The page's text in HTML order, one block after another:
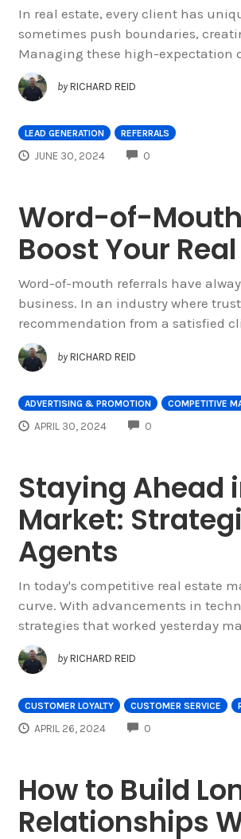
In real estate, every client has
sometimes push boundaries,
Managing these high-expectation
by RICHARD REID
LEAD GENERATION REFERRALS
JUNE 30, 2024 0
Word-of-
Boost Your
Word-of-mouth referrals have
business. In an industry where
recommendation from a satisfied
by RICHARD REID
ADVERTISING & PROMOTION COMPETITIVE
APRIL 30, 2024 0
Staying Ahead
Market:
Agents
In today's competitive real estate
curve. With advancements in
strategies that worked yesterday
by RICHARD REID
CUSTOMER LOYALTY CUSTOMER SERVICE
APRIL 26, 2024 0
How to Build
Relationships